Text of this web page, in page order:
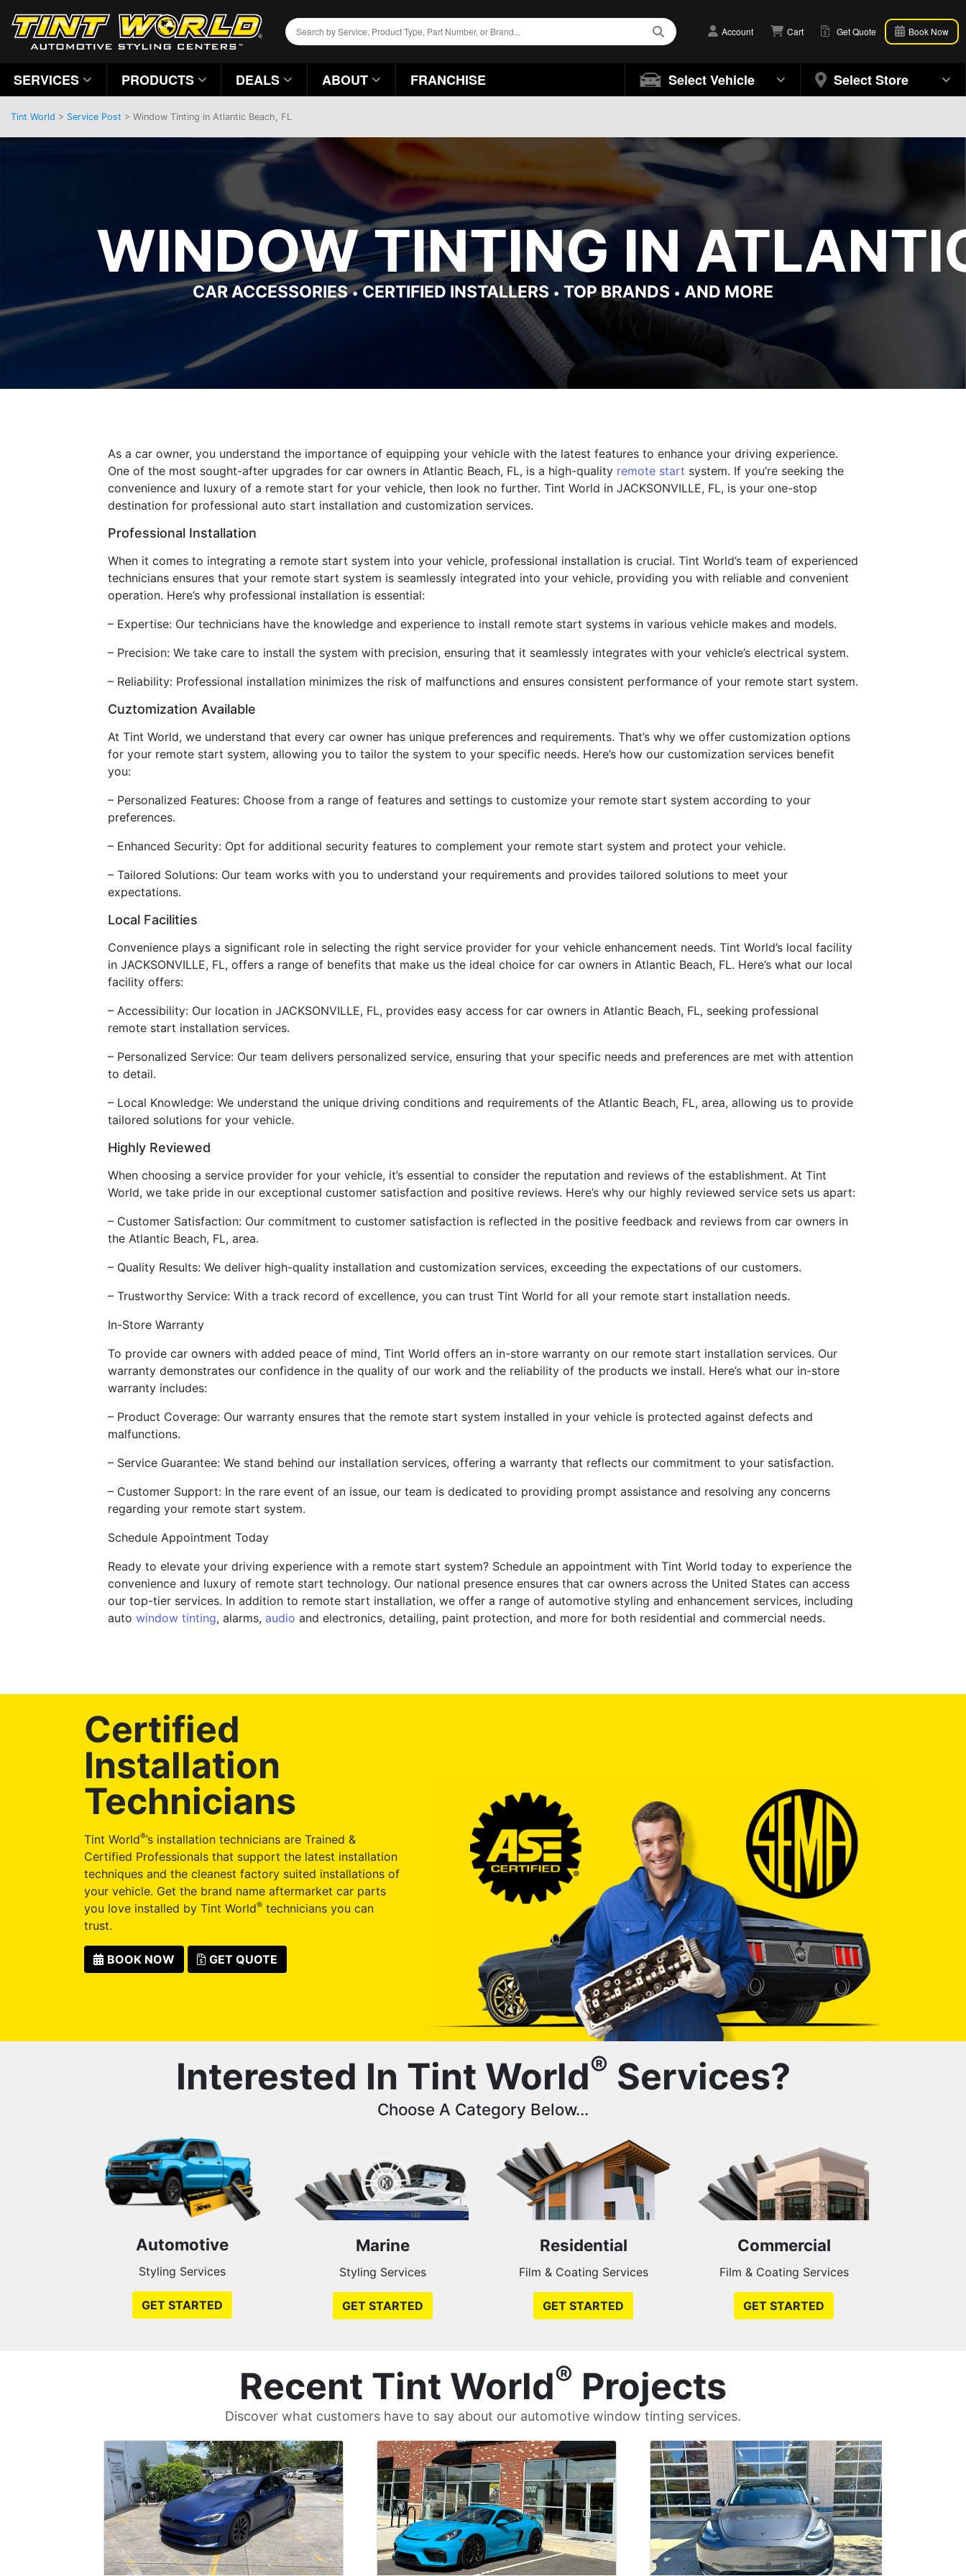
Account Cart Get Quote Book Now
SERVICES PRODUCTS DEALS ABOUT FRANCHISE Select Vehicle Select Store
Tint World > Service Post > Window Tinting in Atlantic Beach, FL
WINDOW TINTING IN
CAR ACCESSORIES•CERTIFIED INSTALLERS • TOP BRANDS • AND MORE
As a car owner, you understand the importance of equipping your vehicle with the latest features to enhance your driving experience.
One of the most sought-after upgrades for car owners in Atlantic Beach, FL, is a high-quality remote start system. If you’re seeking the
convenience and luxury of a remote start for your vehicle, then look no further. Tint World in JACKSONVILLE, FL, is your one-stop
destination for professional auto start installation and customization services.
Professional Installation
When it comes to integrating a remote start system into your vehicle, professional installation is crucial. Tint World’s team of experienced
technicians ensures that your remote start system is seamlessly integrated into your vehicle, providing you with reliable and convenient
operation. Here’s why professional installation is essential:
– Expertise: Our technicians have the knowledge and experience to install remote start systems in various vehicle makes and models.
– Precision: We take care to install the system with precision, ensuring that it seamlessly integrates with your vehicle’s electrical system.
– Reliability: Professional installation minimizes the risk of malfunctions and ensures consistent performance of your remote start system.
Cuztomization Available
At Tint World, we understand that every car owner has unique preferences and requirements. That’s why we offer customization options
for your remote start system, allowing you to tailor the system to your specific needs. Here’s how our customization services benefit
you:
– Personalized Features: Choose from a range of features and settings to customize your remote start system according to your
preferences.
– Enhanced Security: Opt for additional security features to complement your remote start system and protect your vehicle.
– Tailored Solutions: Our team works with you to understand your requirements and provides tailored solutions to meet your
expectations.
Local Facilities
Convenience plays a significant role in selecting the right service provider for your vehicle enhancement needs. Tint World’s local facility
in JACKSONVILLE, FL, offers a range of benefits that make us the ideal choice for car owners in Atlantic Beach, FL. Here’s what our local
facility offers:
– Accessibility: Our location in JACKSONVILLE, FL, provides easy access for car owners in Atlantic Beach, FL, seeking professional
remote start installation services.
– Personalized Service: Our team delivers personalized service, ensuring that your specific needs and preferences are met with attention
to detail.
– Local Knowledge: We understand the unique driving conditions and requirements of the Atlantic Beach, FL, area, allowing us to provide
tailored solutions for your vehicle.
Highly Reviewed
When choosing a service provider for your vehicle, it’s essential to consider the reputation and reviews of the establishment. At Tint
World, we take pride in our exceptional customer satisfaction and positive reviews. Here’s why our highly reviewed service sets us apart:
– Customer Satisfaction: Our commitment to customer satisfaction is reflected in the positive feedback and reviews from car owners in
the Atlantic Beach, FL, area.
– Quality Results: We deliver high-quality installation and customization services, exceeding the expectations of our customers.
– Trustworthy Service: With a track record of excellence, you can trust Tint World for all your remote start installation needs.
In-Store Warranty
To provide car owners with added peace of mind, Tint World offers an in-store warranty on our remote start installation services. Our
warranty demonstrates our confidence in the quality of our work and the reliability of the products we install. Here’s what our in-store
warranty includes:
– Product Coverage: Our warranty ensures that the remote start system installed in your vehicle is protected against defects and
malfunctions.
– Service Guarantee: We stand behind our installation services, offering a warranty that reflects our commitment to your satisfaction.
– Customer Support: In the rare event of an issue, our team is dedicated to providing prompt assistance and resolving any concerns
regarding your remote start system.
Schedule Appointment Today
Ready to elevate your driving experience with a remote start system? Schedule an appointment with Tint World today to experience the
convenience and luxury of remote start technology. Our national presence ensures that car owners across the United States can access
our top-tier services. In addition to remote start installation, we offer a range of automotive styling and enhancement services, including
auto window tinting, alarms, audio and electronics, detailing, paint protection, and more for both residential and commercial needs.
Certified
Installation
Technicians
Tint World®’s installation technicians are Trained &
Certified Professionals that support the latest installation
techniques and the cleanest factory suited installations of
your vehicle. Get the brand name aftermarket car parts
you love installed by Tint World® technicians you can
trust.
BOOK NOW GET QUOTE
Interested In Tint World® Services?
Choose A Category Below...
Automotive
Styling Services
GET STARTED
Marine
Styling Services
GET STARTED
Residential
Film & Coating Services
GET STARTED
Commercial
Film & Coating Services
GET STARTED
Recent Tint World® Projects
Discover what customers have to say about our automotive window tinting services.